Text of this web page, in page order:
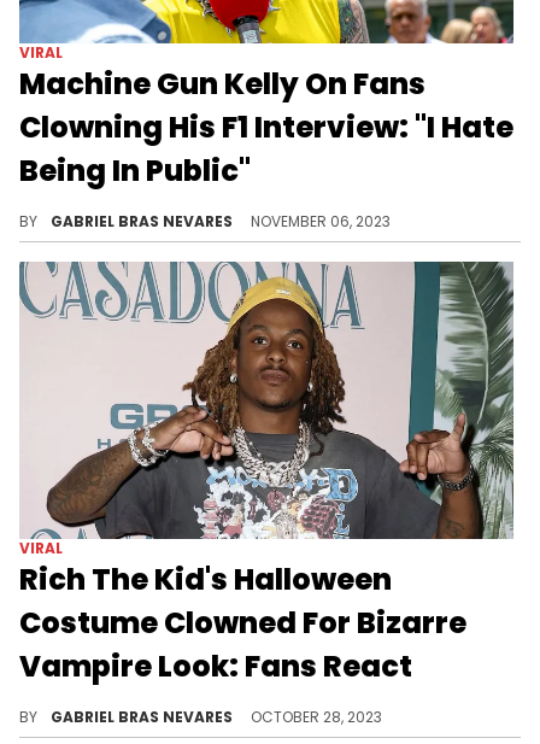
VIRAL
Machine Gun Kelly On Fans
Clowning His F1 Interview: "I Hate
Being In Public"
In the virally awkward clip, many and thought the rap and pop-punk artist came off as rude and disinterested, which he came forward to explain.
GABRIEL BRAS NEVARES NOVEMBER 06, 2023